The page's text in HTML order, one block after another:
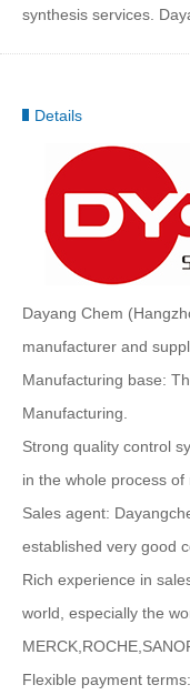
synthesis services.
Details
Dayang Chem
manufacturer and
Manufacturing base:
Manufacturing.
Strong quality control
in the whole process
Sales agent:
established very good
Rich experience in
world, especially the
Flexible payment